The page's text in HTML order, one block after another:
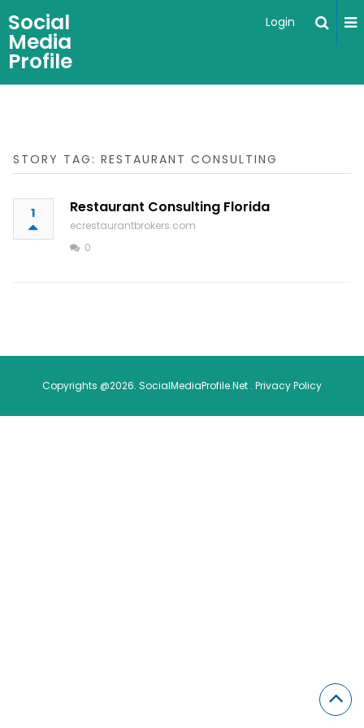
Social
Media
Profile
Login
STORY TAG: RESTAURANT CONSULTING
1 Restaurant Consulting Florida
ecrestaurantbrokers.com
0
Copyrights @2026. SocialMediaProfile.Net . Privacy Policy